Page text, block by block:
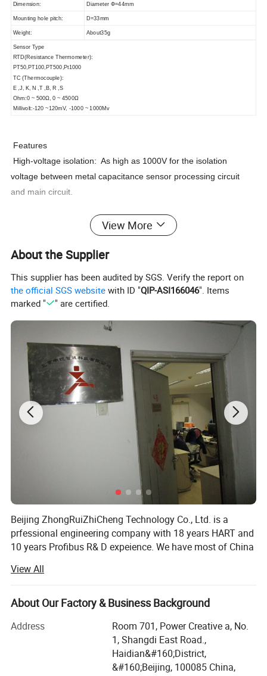
Dimension: Diameter Φ=44mm
Mounting hole pitch: D=33mm
Weight: About35g
Sensor Type
RTD(Resistance Thermometer):
PT50,PT100,PT500,Pt1000
TC (Thermocouple):
E ,J, K, N ,T ,B, R ,S
Ohm:0 ~ 500Ω, 0 ~ 4500Ω
Millivolt:-120 ~120mV, -1000 ~ 1000Mv
Features
High-voltage isolation: As high as 1000V for the isolation
voltage between metal capacitance sensor processing circuit
and main circuit.
High reliability: Built-in multi-level protection circuit for high
reliability. Outstanding EMC performance.
T/C signals to carry to a long distance or guard against heavy field electrical
noise. The transmitter converts various input to an analog signal for direct
used for a wide range of applications in process control, automatic
machinery and hydraulic or pneumatic system.
View More
About the Supplier
This supplier has been audited by SGS. Verify the report on
the official SGS website with ID "QIP-ASI166046". Items
marked "
" are certified.
Beijing ZhongRuiZhiCheng Technology Co., Ltd. is a
prfessional engineering company with 18 years HART and
10 years Profibus R& D expeience. We have most of China
Units shipped per year. Simultaneously, We provide One-
stop Solution for various HART/Profibus transmitters.
Also, We provide quick response in goods supply and
including China, Korea, India, America, Europa, etc
Example: Electromagnetic flowmeter/ pressure
transmitter/ temperature transmitter/ magnetortrictive
View All
About Our Factory & Business Background
Address
Room 701, Power Creative a, No.
1, Shangdi East Road.,
Haidian&#160;District,
&#160;Beijing, 100085 China,